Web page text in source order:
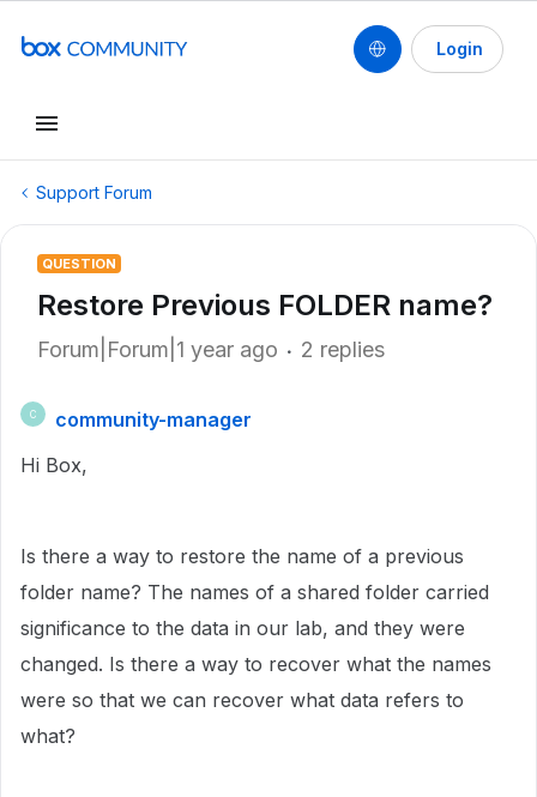
Login
Support Forum
QUESTION
Restore Previous FOLDER name?
Forum|Forum|1 year ago 2 replies
C
community-manager
Hi Box,
Is there a way to restore the name of a previous
folder name? The names of a shared folder carried
significance to the data in our lab, and they were
changed. Is there a way to recover what the names
were so that we can recover what data refers to
what?